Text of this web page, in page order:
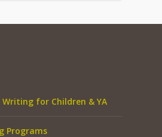
Writing for Children & YA
Programs